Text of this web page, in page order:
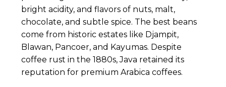
bright acidity, and flavors of nuts, malt,
chocolate, and subtle spice. The best beans
come from historic estates like Djampit,
Blawan, Pancoer, and Kayumas. Despite
coffee rust in the 1880s, Java retained its
reputation for premium Arabica coffees.